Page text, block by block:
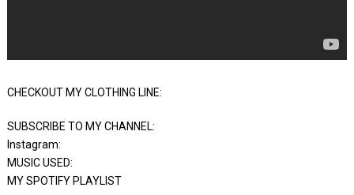
CHECKOUT MY CLOTHING LINE:
SUBSCRIBE TO MY CHANNEL:
Instagram:
MUSIC USED:
MY SPOTIFY PLAYLIST